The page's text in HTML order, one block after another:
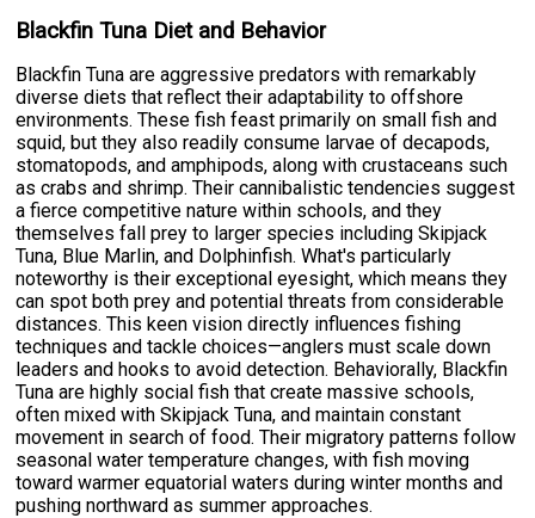
Blackfin Tuna Diet and Behavior
Blackfin Tuna are aggressive predators with remarkably
diverse diets that reflect their adaptability to offshore
environments. These fish feast primarily on small fish and
squid, but they also readily consume larvae of decapods,
stomatopods, and amphipods, along with crustaceans such
as crabs and shrimp. Their cannibalistic tendencies suggest
a fierce competitive nature within schools, and they
themselves fall prey to larger species including Skipjack
Tuna, Blue Marlin, and Dolphinfish. What's particularly
noteworthy is their exceptional eyesight, which means they
can spot both prey and potential threats from considerable
distances. This keen vision directly influences fishing
techniques and tackle choices—anglers must scale down
leaders and hooks to avoid detection. Behaviorally, Blackfin
Tuna are highly social fish that create massive schools,
often mixed with Skipjack Tuna, and maintain constant
movement in search of food. Their migratory patterns follow
seasonal water temperature changes, with fish moving
toward warmer equatorial waters during winter months and
pushing northward as summer approaches.